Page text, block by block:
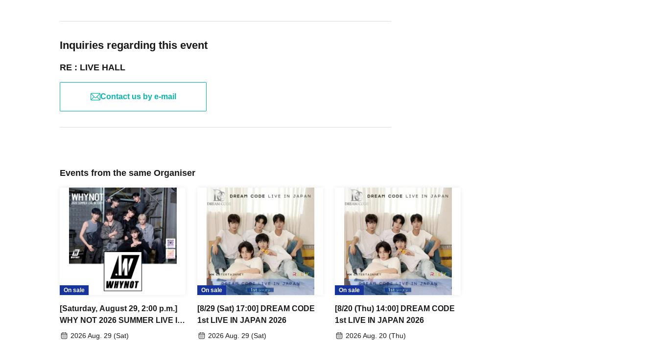
Inquiries regarding this event
RE : LIVE HALL
Contact us by e-mail
Events from the same Organiser
On sale
[Saturday, August 29, 2:00 p.m.]
WHY NOT 2026 SUMMER LIVE IN
TOKYO
2026 Aug. 29 (Sat)
On sale
[8/29 (Sat) 17:00] DREAM CODE
1st LIVE IN JAPAN 2026
2026 Aug. 29 (Sat)
On sale
[8/20 (Thu) 14:00] DREAM CODE
1st LIVE IN JAPAN 2026
2026 Aug. 20 (Thu)